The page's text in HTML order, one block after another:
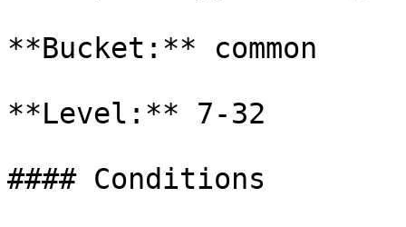
**Bucket:** common
**Level:** 7-32
#### Conditions